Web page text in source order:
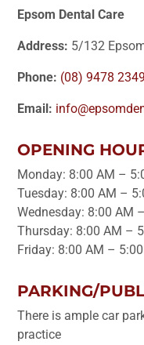
Epsom Dental Care
Address: 5/132
Phone: (08) 9478 2349
Email:
OPENING
Monday: 8:00 AM –
Tuesday: 8:00 AM –
Wednesday: 8:00 AM
Thursday: 8:00 AM –
Friday: 8:00 AM –
PARKING/
There is ample car
practice